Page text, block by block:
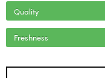
Quality
Freshness